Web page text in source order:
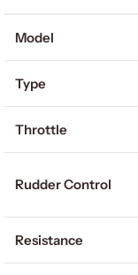
Model
Type
Throttle
Rudder Control
Resistance